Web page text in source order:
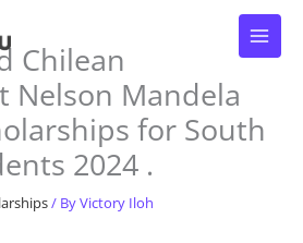
Chilean
Nelson Mandela
for South
2024 .
/ ByVictory Iloh